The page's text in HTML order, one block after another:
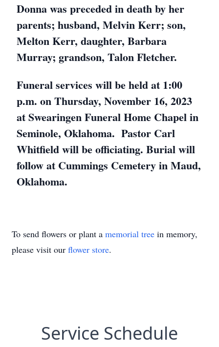
Donna was preceded in death by her
parents; husband, Melvin Kerr; son,
Melton Kerr, daughter, Barbara
Murray; grandson, Talon Fletcher.
Funeral services will be held at 1:00
p.m. on Thursday, November 16, 2023
at Swearingen Funeral Home Chapel in
Seminole, Oklahoma. Pastor Carl
Whitfield will be officiating. Burial will
follow at Cummings Cemetery in Maud,
Oklahoma.
To send flowers or plant a memorial tree in memory,
please visit our flower store.
Service Schedule